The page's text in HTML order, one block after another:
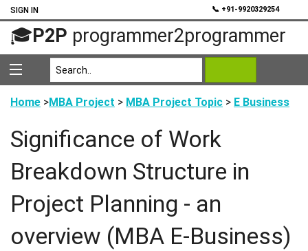
SIGN IN 📞 +91-9920329254
🎓P2P programmer2programmer
Home >MBA Project > MBA Project Topic > E Business
Significance of Work
Breakdown Structure in
Project Planning - an
overview (MBA E-Business)